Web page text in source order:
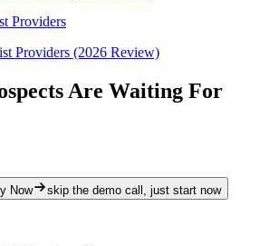
Providers
Providers (2026 Review)
Are Waiting For
Now skip the demo call, just start now